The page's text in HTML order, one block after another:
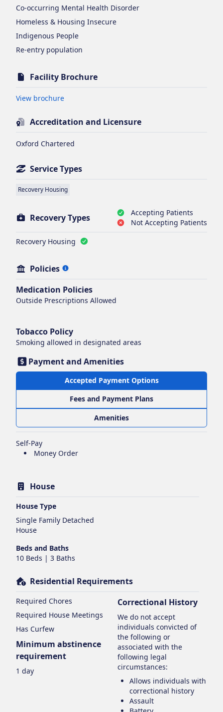
Co-occurring Mental Health Disorder
Homeless & Housing Insecure
Indigenous People
Re-entry population
Facility Brochure
View brochureOpens in new tab
Accreditation and Licensure
Oxford Chartered
Service Types
Recovery Housing
Recovery Types
Accepting Patients
Not Accepting Patients
Recovery Housing
Policies
Medication Policies
Outside Prescriptions Allowed
Tobacco Policy
Smoking allowed in designated areas
Payment and Amenities
Accepted Payment Options
Fees and Payment Plans
Amenities
Self-Pay
Money Order
House
House Type
Single Family Detached
House
Beds and Baths
10 Beds | 3 Baths
Residential Requirements
Required Chores
Required House Meetings
Has Curfew
Minimum abstinence
requirement
1 day
Correctional History
We do not accept
individuals convicted of
the following or
associated with the
following legal
circumstances:
Allows individuals with
correctional history
Assault